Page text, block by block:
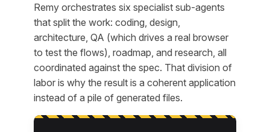
Remy orchestrates six specialist sub-agents
that split the work: coding, design,
architecture, QA (which drives a real browser
to test the flows), roadmap, and research, all
coordinated against the spec. That division of
labor is why the result is a coherent application
instead of a pile of generated files.